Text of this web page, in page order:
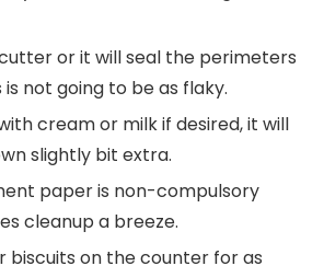
or it will seal the perimeters
not going to be as flaky.
cream or milk if desired, it will
slightly bit extra.
paper is non-compulsory
cleanup a breeze.
biscuits on the counter for as